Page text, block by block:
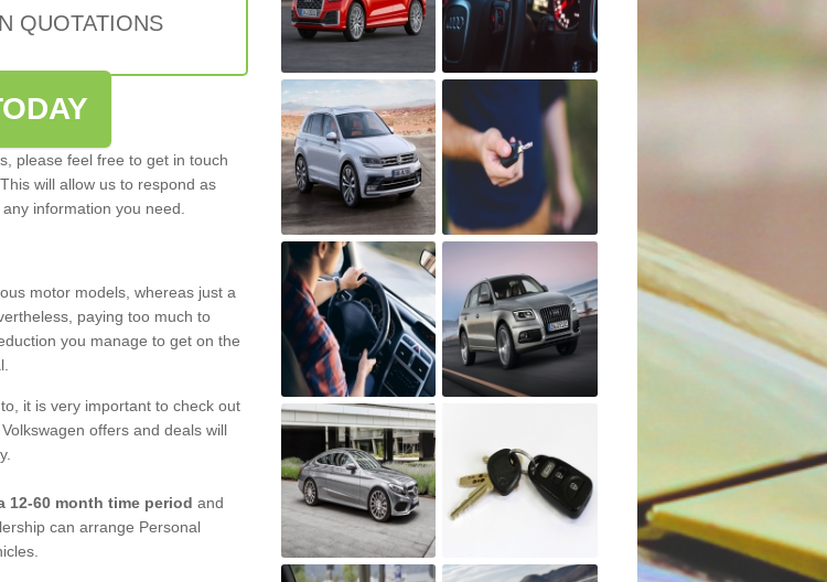
QUOTATIONS
please feel free to get in touch
will allow us to respond as
information you need.
motor models, whereas just a
paying too much to
you manage to get on the
it is very important to check out
offers and deals will
12-60 month time period and
can arrange Personal